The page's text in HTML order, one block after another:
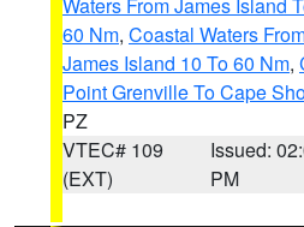
60 Nm, Coastal Waters
James Island 10 To 60 Nm,
Point Grenville To Cape
PZ
VTEC# 109
(EXT)
Issued:
PM